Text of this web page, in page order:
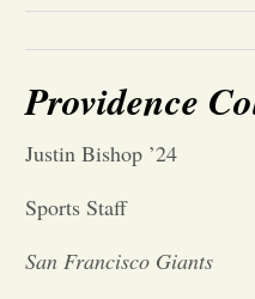
Providence
Justin Bishop ’24
Sports Staff
San Francisco Giants